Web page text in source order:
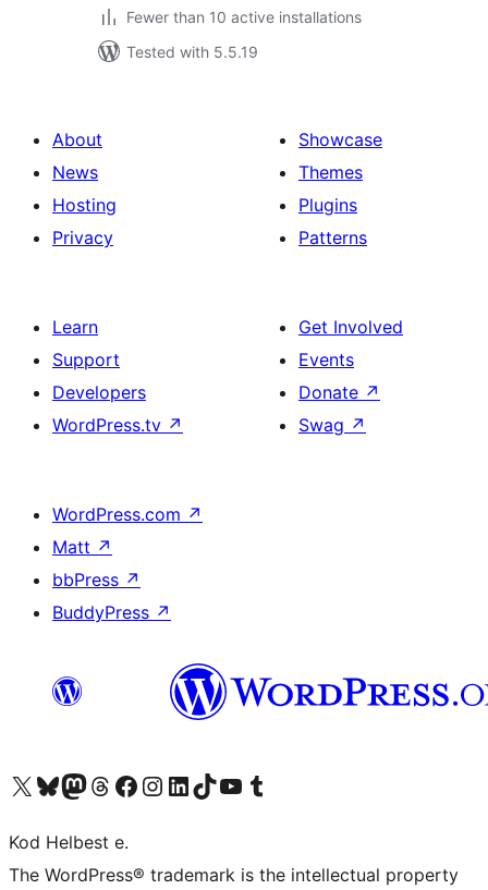
Fewer than 10 active installations
Tested with 5.5.19
About
News
Hosting
Privacy
Showcase
Themes
Plugins
Patterns
Learn
Support
Developers
WordPress.tv ↗
Get Involved
Events
Donate ↗
Swag ↗
WordPress.com ↗
Matt ↗
bbPress ↗
BuddyPress ↗
Visit our X (formerly Twitter) account
Visit our Bluesky account
Visit our Mastodon account
Visit our Threads account
Visit our Facebook page
Visit our Instagram account
Visit our LinkedIn account
Visit our TikTok account
Visit our YouTube channel
Visit our Tumblr account
Kod Helbest e.
The WordPress® trademark is the intellectual property